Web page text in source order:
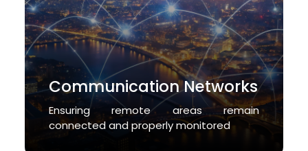
Communication Networks
Ensuring remote areas remain
connected and properly monitored